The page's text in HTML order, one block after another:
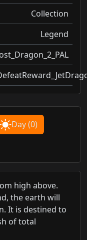
Collection
Legend
Day(0)
high above.
the earth will
It is destined to
of total